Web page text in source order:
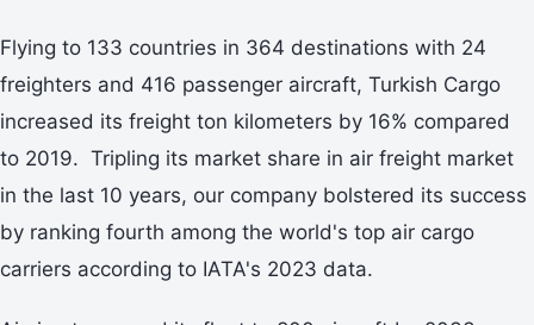
Flying to 133 countries in 364 destinations with 24
freighters and 416 passenger aircraft, Turkish Cargo
increased its freight ton kilometers by 16% compared
to 2019. Tripling its market share in air freight market
in the last 10 years, our company bolstered its success
by ranking fourth among the world's top air cargo
carriers according to IATA's 2023 data.